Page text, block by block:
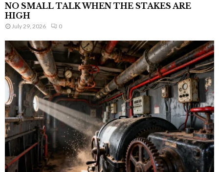
NO SMALL TALK WHEN THE STAKES ARE
HIGH
July 29, 2026 0